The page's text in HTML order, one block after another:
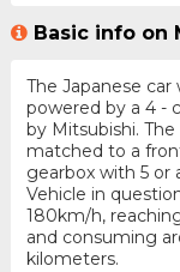
Basic info on
The Japanese
powered by a 4 -
by Mitsubishi.
matched to a
gearbox with 5 or
Vehicle in
180km/h,
and consuming
kilometers.